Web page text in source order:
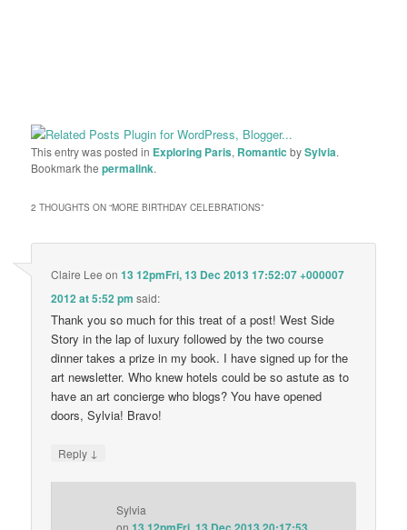
This entry was posted in Exploring Paris, Romantic bySylvia.
Bookmark thepermalink.
2 THOUGHTS ON “MORE BIRTHDAY CELEBRATIONS”
Claire Lee on13 12pmFri, 13 Dec 2013 17:52:07 +000007
2012 at 5:52 pm said:
Thank you so much for this treat of a post! West Side
Story in the lap of luxury followed by the two course
dinner takes a prize in my book. I have signed up for the
art newsletter. Who knew hotels could be so astute as to
have an art concierge who blogs? You have opened
doors, Sylvia! Bravo!
Reply ↓
Sylvia